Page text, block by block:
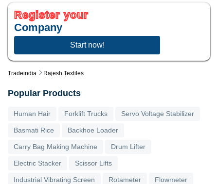
Tradeindia Rajesh Textiles
Register your
Company
Start now!
Popular Products
Human Hair Forklift Trucks Servo Voltage Stabilizer
Basmati Rice Backhoe Loader
Carry Bag Making Machine Drum Lifter
Electric Stacker Scissor Lifts
Industrial Vibrating Screen Rotameter Flowmeter